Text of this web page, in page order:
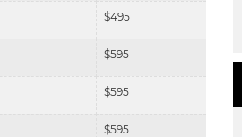
$495
$595
$595
$595